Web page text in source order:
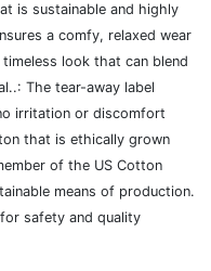
is sustainable and highly
a comfy, relaxed wear
look that can blend
The tear-away label
irritation or discomfort
that is ethically grown
of the US Cotton
means of production.
safety and quality